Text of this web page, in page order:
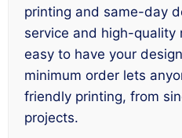
printing and same-day
service and high-quality
easy to have your
minimum order lets
friendly printing, from
projects.